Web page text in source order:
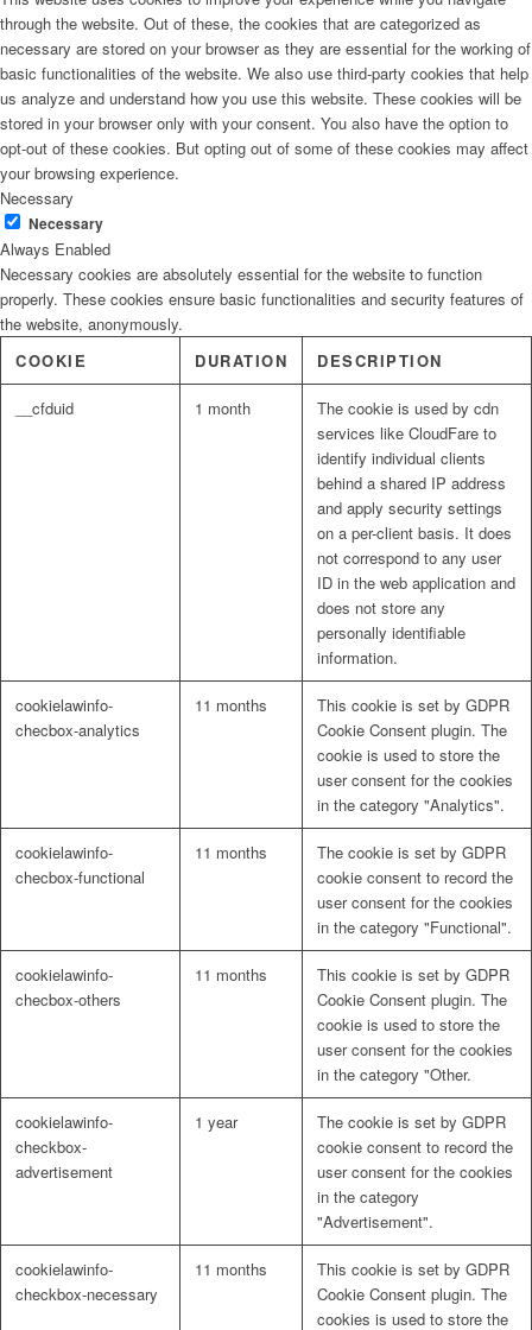
through the website. Out of these, the cookies that are categorized as
necessary are stored on your browser as they are essential for the working of
basic functionalities of the website. We also use third-party cookies that help
us analyze and understand how you use this website. These cookies will be
stored in your browser only with your consent. You also have the option to
opt-out of these cookies. But opting out of some of these cookies may affect
your browsing experience.
Necessary
Necessary
Always Enabled
Necessary cookies are absolutely essential for the website to function
properly. These cookies ensure basic functionalities and security features of
the website, anonymously.
COOKIE
DURATION DESCRIPTION
__cfduid 1 month
The cookie is used by cdn
services like CloudFare to
identify individual clients
behind a shared IP address
and apply security settings
on a per-client basis. It does
not correspond to any user
ID in the web application and
does not store any
personally identifiable
information.
cookielawinfo-
checbox-analytics
11 months
This cookie is set by GDPR
Cookie Consent plugin. The
cookie is used to store the
user consent for the cookies
in the category "Analytics".
cookielawinfo-
checbox-functional
11 months
The cookie is set by GDPR
cookie consent to record the
user consent for the cookies
in the category "Functional".
cookielawinfo-
checbox-others
11 months
This cookie is set by GDPR
Cookie Consent plugin. The
cookie is used to store the
user consent for the cookies
in the category "Other.
cookielawinfo-
checkbox-
advertisement
1 year
The cookie is set by GDPR
cookie consent to record the
user consent for the cookies
in the category
"Advertisement".
cookielawinfo-
checkbox-necessary
11 months
This cookie is set by GDPR
Cookie Consent plugin. The
cookies is used to store the